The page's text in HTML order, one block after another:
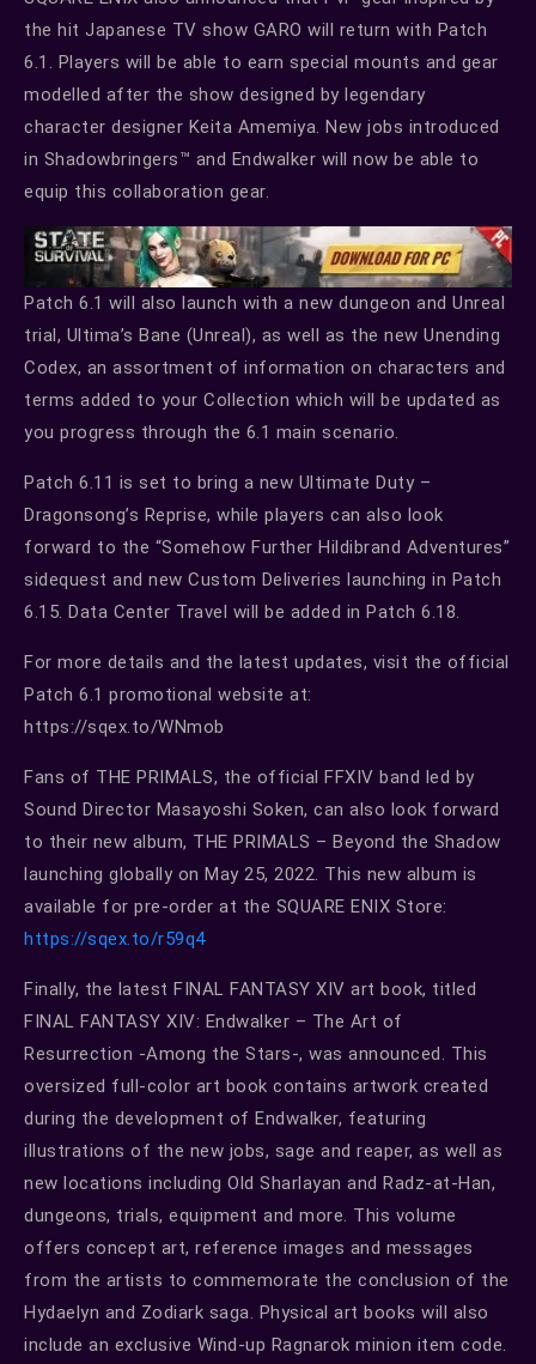
the hit Japanese TV show GARO will return with Patch
6.1. Players will be able to earn special mounts and gear
modelled after the show designed by legendary
character designer Keita Amemiya. New jobs introduced
in Shadowbringers™ and Endwalker will now be able to
equip this collaboration gear.
Patch 6.1 will also launch with a new dungeon and Unreal
trial, Ultima’s Bane (Unreal), as well as the new Unending
Codex, an assortment of information on characters and
terms added to your Collection which will be updated as
you progress through the 6.1 main scenario.
Patch 6.11 is set to bring a new Ultimate Duty –
Dragonsong’s Reprise, while players can also look
forward to the “Somehow Further Hildibrand Adventures”
sidequest and new Custom Deliveries launching in Patch
6.15. Data Center Travel will be added in Patch 6.18.
For more details and the latest updates, visit the official
Patch 6.1 promotional website at:
https://sqex.to/WNmob
Fans of THE PRIMALS, the official FFXIV band led by
Sound Director Masayoshi Soken, can also look forward
to their new album, THE PRIMALS – Beyond the Shadow
launching globally on May 25, 2022. This new album is
available for pre-order at the SQUARE ENIX Store:
https://sqex.to/r59q4
Finally, the latest FINAL FANTASY XIV art book, titled
FINAL FANTASY XIV: Endwalker – The Art of
Resurrection -Among the Stars-, was announced. This
oversized full-color art book contains artwork created
during the development of Endwalker, featuring
illustrations of the new jobs, sage and reaper, as well as
new locations including Old Sharlayan and Radz-at-Han,
dungeons, trials, equipment and more. This volume
offers concept art, reference images and messages
from the artists to commemorate the conclusion of the
Hydaelyn and Zodiark saga. Physical art books will also
include an exclusive Wind-up Ragnarok minion item code.